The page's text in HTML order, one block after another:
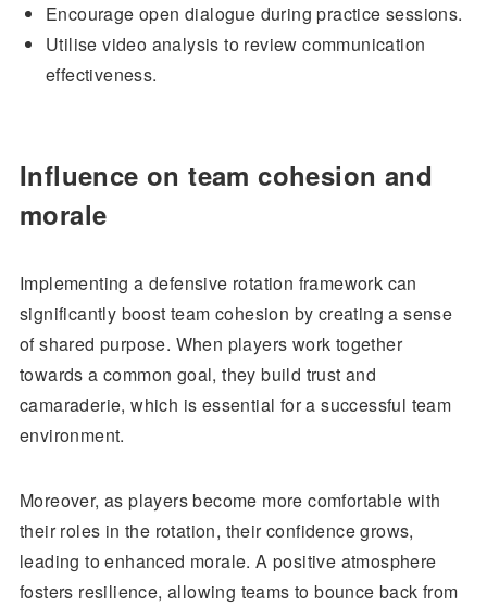
Encourage open dialogue during practice sessions.
Utilise video analysis to review communication
effectiveness.
Influence on team cohesion and
morale
Implementing a defensive rotation framework can
significantly boost team cohesion by creating a sense
of shared purpose. When players work together
towards a common goal, they build trust and
camaraderie, which is essential for a successful team
environment.
Moreover, as players become more comfortable with
their roles in the rotation, their confidence grows,
leading to enhanced morale. A positive atmosphere
fosters resilience, allowing teams to bounce back from